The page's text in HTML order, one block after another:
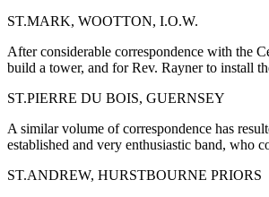
ST.MARK, WOOTTON, I.O.W.
After considerable correspondence with the
build a tower, and for Rev. Rayner to install
ST.PIERRE DU BOIS, GUERNSEY
A similar volume of correspondence has
established and very enthusiastic band, who
ST.ANDREW, HURSTBOURNE PRIORS